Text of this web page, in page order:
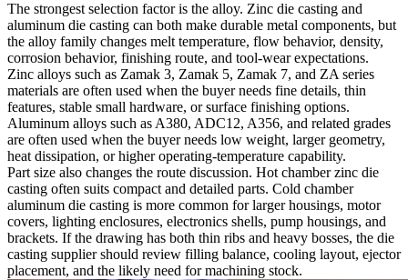
The strongest selection factor is the alloy. Zinc die casting and
aluminum die casting can both make durable metal components, but
the alloy family changes melt temperature, flow behavior, density,
corrosion behavior, finishing route, and tool-wear expectations.
Zinc alloys such as Zamak 3, Zamak 5, Zamak 7, and ZA series
materials are often used when the buyer needs fine details, thin
features, stable small hardware, or surface finishing options.
Aluminum alloys such as A380, ADC12, A356, and related grades
are often used when the buyer needs low weight, larger geometry,
heat dissipation, or higher operating-temperature capability.
Part size also changes the route discussion. Hot chamber zinc die
casting often suits compact and detailed parts. Cold chamber
aluminum die casting is more common for larger housings, motor
covers, lighting enclosures, electronics shells, pump housings, and
brackets. If the drawing has both thin ribs and heavy bosses, the die
casting supplier should review filling balance, cooling layout, ejector
placement, and the likely need for machining stock.